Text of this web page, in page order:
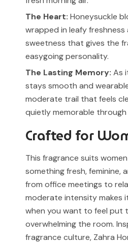
The Heart: Honeysuckle
wrapped in leafy
sweetness that gives the
easygoing personality.
The Lasting Memory: As
stays smooth and
moderate trail that feels
quietly memorable through
Crafted for
This fragrance suits
something fresh, feminine,
from office meetings to
moderate intensity makes
when you want to feel put
overwhelming the room.
fragrance culture, Zahra